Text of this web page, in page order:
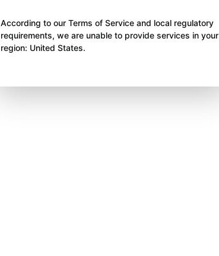
According to our Terms of Service and local regulatory
requirements, we are unable to provide services in your
region: United States.